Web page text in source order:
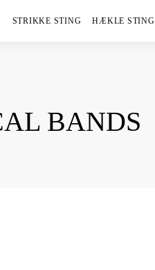
STRIKKE STING HÆKLE STING
BANDS